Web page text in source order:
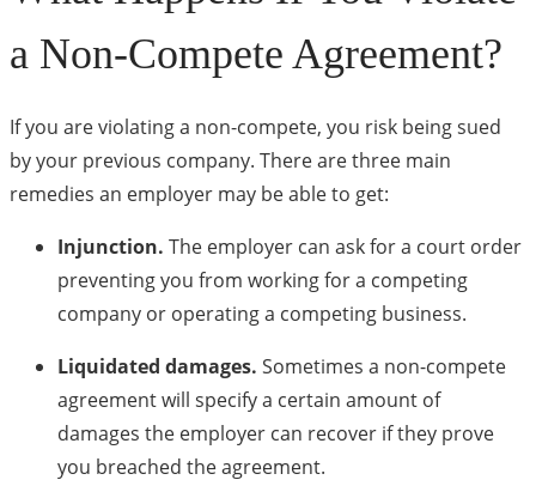
a Non-Compete Agreement?
If you are violating a non-compete, you risk being sued
by your previous company. There are three main
remedies an employer may be able to get:
Injunction. The employer can ask for a court order
preventing you from working for a competing
company or operating a competing business.
Liquidated damages. Sometimes a non-compete
agreement will specify a certain amount of
damages the employer can recover if they prove
you breached the agreement.